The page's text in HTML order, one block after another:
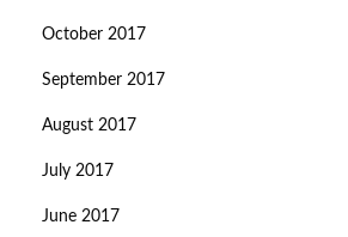
October 2017
September 2017
August 2017
July 2017
June 2017